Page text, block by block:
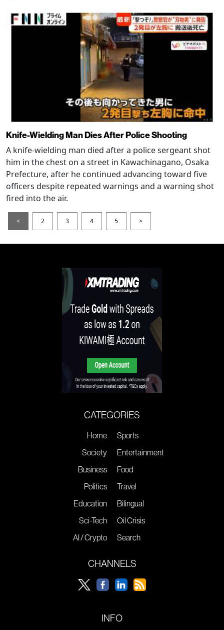
Knife-Wielding Man Dies After Police Shooting
A knife-wielding man died after a police sergeant shot
him in the chest on a street in Kawachinagano, Osaka
Prefecture, after he continued advancing toward five
officers despite repeated warnings and a warning shot
fired into the air.
< 2 3 4 5 >
CATEGORIES
Home
Society
Business
Politics
Education
Sci-Tech
AI / Crypto
Sports
Entertainment
Food
Travel
Bilingual
Oil Crisis
Search
CHANNELS
INFO